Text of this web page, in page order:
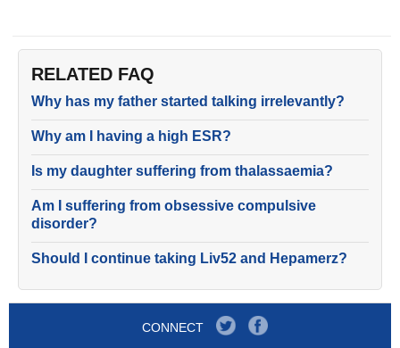
RELATED FAQ
Why has my father started talking irrelevantly?
Why am I having a high ESR?
Is my daughter suffering from thalassaemia?
Am I suffering from obsessive compulsive
disorder?
Should I continue taking Liv52 and Hepamerz?
CONNECT